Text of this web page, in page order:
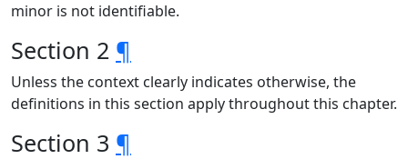
minor is not identifiable.
Section 2 ¶
Unless the context clearly indicates otherwise, the
definitions in this section apply throughout this chapter.
Section 3 ¶